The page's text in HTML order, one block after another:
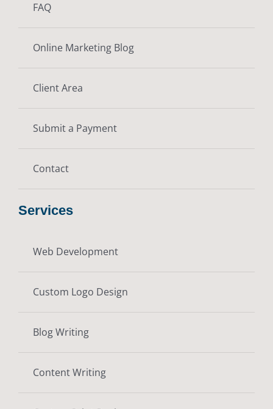
FAQ
Online Marketing Blog
Client Area
Submit a Payment
Contact
Services
Web Development
Custom Logo Design
Blog Writing
Content Writing